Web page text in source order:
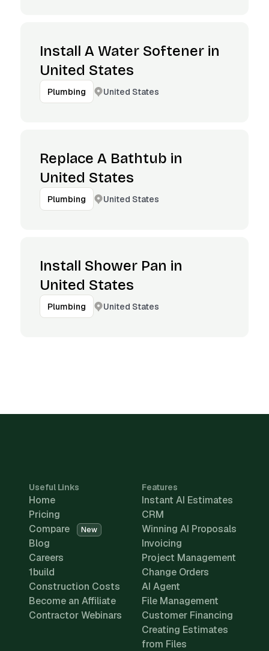
Install A Water Softener in
United States
Plumbing United States
Replace A Bathtub in
United States
Plumbing United States
Install Shower Pan in
United States
Plumbing United States
Useful Links
Home
Pricing
Compare
New
Blog
Careers
1build
Construction Costs
Become an Affiliate
Contractor Webinars
Features
Instant AI Estimates
CRM
Winning AI Proposals
Invoicing
Project Management
Change Orders
AI Agent
File Management
Customer Financing
Creating Estimates
from Files